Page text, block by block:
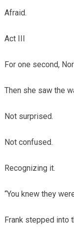
Afraid.
Act III
For one second,
Then she saw the
Not surprised.
Not confused.
Recognizing it.
“You knew they
Frank stepped into